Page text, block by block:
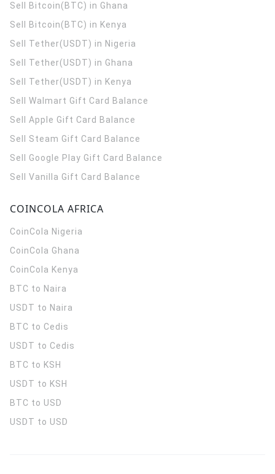
Sell Bitcoin(BTC) in Ghana
Sell Bitcoin(BTC) in Kenya
Sell Tether(USDT) in Nigeria
Sell Tether(USDT) in Ghana
Sell Tether(USDT) in Kenya
Sell Walmart Gift Card Balance
Sell Apple Gift Card Balance
Sell Steam Gift Card Balance
Sell Google Play Gift Card Balance
Sell Vanilla Gift Card Balance
COINCOLA AFRICA
CoinCola Nigeria
CoinCola Ghana
CoinCola Kenya
BTC to Naira
USDT to Naira
BTC to Cedis
USDT to Cedis
BTC to KSH
USDT to KSH
BTC to USD
USDT to USD